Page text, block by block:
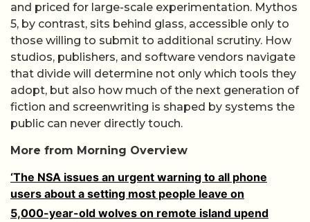
and priced for large-scale experimentation. Mythos
5, by contrast, sits behind glass, accessible only to
those willing to submit to additional scrutiny. How
studios, publishers, and software vendors navigate
that divide will determine not only which tools they
adopt, but also how much of the next generation of
fiction and screenwriting is shaped by systems the
public can never directly touch.
More from Morning Overview
‘The NSA issues an urgent warning to all phone
users about a setting most people leave on
5,000-year-old wolves on remote island upend